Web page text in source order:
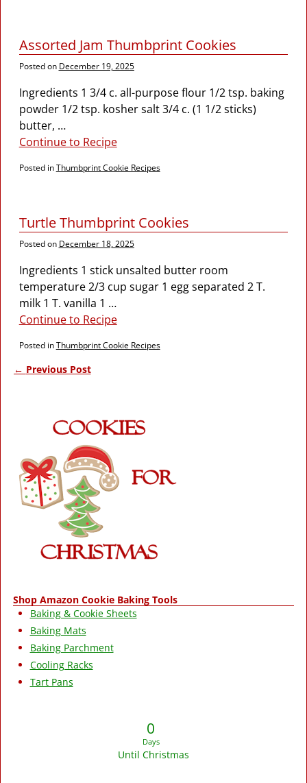
Assorted Jam Thumbprint Cookies
Posted on December 19, 2025
Ingredients 1 3/4 c. all-purpose flour 1/2 tsp. baking
powder 1/2 tsp. kosher salt 3/4 c. (1 1/2 sticks)
butter, …
Continue to Recipe
Posted inThumbprint Cookie Recipes
Turtle Thumbprint Cookies
Posted on December 18, 2025
Ingredients 1 stick unsalted butter room
temperature 2/3 cup sugar 1 egg separated 2 T.
milk 1 T. vanilla 1 …
Continue to Recipe
Posted inThumbprint Cookie Recipes
← Previous Post
Shop Amazon Cookie Baking Tools
Baking & Cookie Sheets
Baking Mats
Baking Parchment
Cooling Racks
Tart Pans
0
Days
Until Christmas